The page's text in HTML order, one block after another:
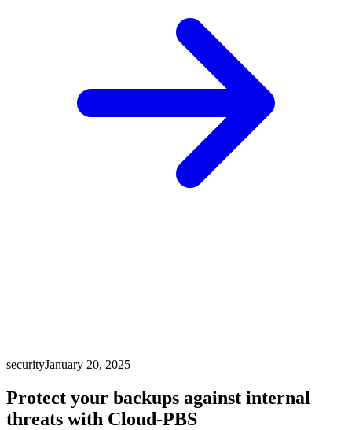
securityJanuary 20, 2025
Protect your backups against internal
threats with Cloud-PBS